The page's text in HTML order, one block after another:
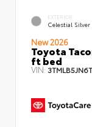
EXTERIOR
Celestial
New 2026
Toyota
ft bed
VIN: